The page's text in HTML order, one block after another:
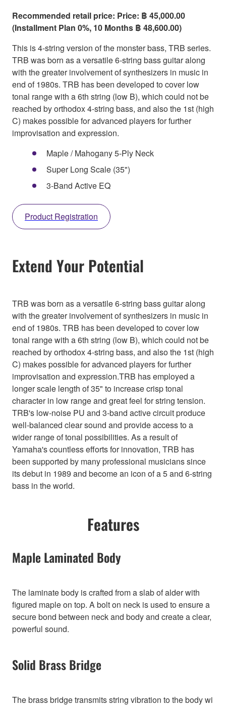
Recommended retail price: Price: ฿ 45,000.00
(Installment Plan 0%, 10 Months ฿ 48,600.00)
This is 4-string version of the monster bass, TRB series.
TRB was born as a versatile 6-string bass guitar along
with the greater involvement of synthesizers in music in
end of 1980s. TRB has been developed to cover low
tonal range with a 6th string (low B), which could not be
reached by orthodox 4-string bass, and also the 1st (high
C) makes possible for advanced players for further
improvisation and expression.
Maple / Mahogany 5-Ply Neck
Super Long Scale (35")
3-Band Active EQ
Product Registration
Extend Your Potential
TRB was born as a versatile 6-string bass guitar along
with the greater involvement of synthesizers in music in
end of 1980s. TRB has been developed to cover low
tonal range with a 6th string (low B), which could not be
reached by orthodox 4-string bass, and also the 1st (high
C) makes possible for advanced players for further
improvisation and expression.TRB has employed a
longer scale length of 35" to increase crisp tonal
character in low range and great feel for string tension.
TRB's low-noise PU and 3-band active circuit produce
well-balanced clear sound and provide access to a
wider range of tonal possibilities. As a result of
Yamaha's countless efforts for innovation, TRB has
been supported by many professional musicians since
its debut in 1989 and become an icon of a 5 and 6-string
bass in the world.
Features
Maple Laminated Body
The laminate body is crafted from a slab of alder with
figured maple on top. A bolt on neck is used to ensure a
secure bond between neck and body and create a clear,
powerful sound.
Solid Brass Bridge
The brass bridge transmits string vibration to the body wi